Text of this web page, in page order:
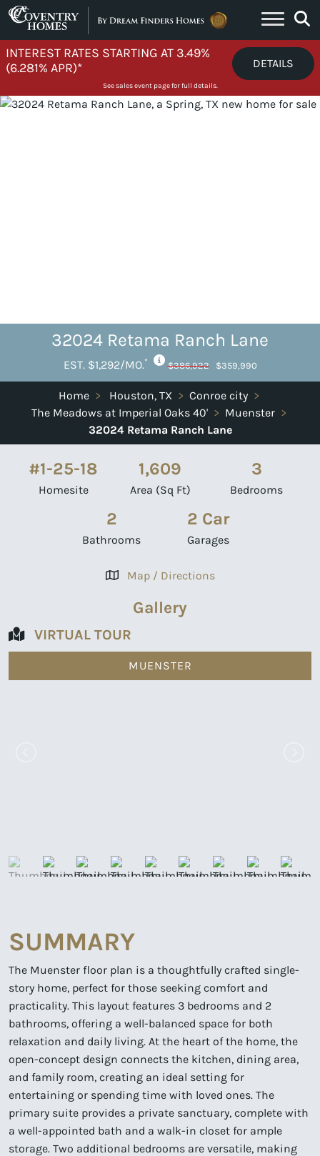
Skip to content
INTEREST RATES STARTING AT 3.49%
(6.281% APR)*
DETAILS
See sales event page for full details.
32024 Retama Ranch Lane
EST. $1,292/MO.* $386,922 $359,990
Home > Houston, TX > Conroe city >
The Meadows at Imperial Oaks 40' > Muenster >
32024 Retama Ranch Lane
#1-25-18
Homesite
1,609
Area (Sq Ft)
3
Bedrooms
2
Bathrooms
2 Car
Garages
Map / Directions
Gallery
VIRTUAL TOUR
MUENSTER
SUMMARY
The Muenster floor plan is a thoughtfully crafted single-
story home, perfect for those seeking comfort and
practicality. This layout features 3 bedrooms and 2
bathrooms, offering a well-balanced space for both
relaxation and daily living. At the heart of the home, the
open-concept design connects the kitchen, dining area,
and family room, creating an ideal setting for
entertaining or spending time with loved ones. The
primary suite provides a private sanctuary, complete with
a well-appointed bath and a walk-in closet for ample
storage. Two additional bedrooms are versatile, making